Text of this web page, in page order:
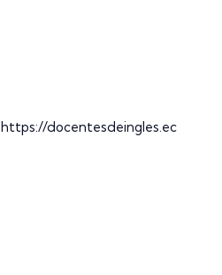
https://docentesdeingles.ec